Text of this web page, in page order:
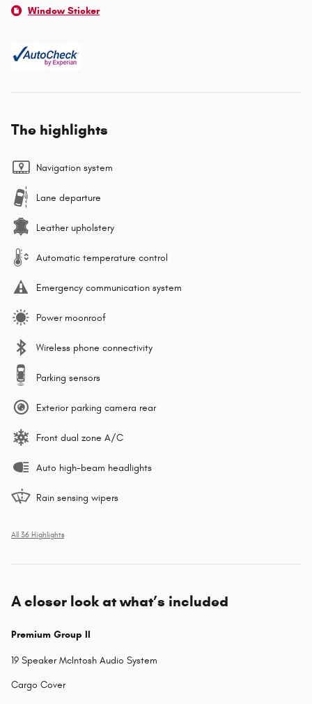
Window Sticker
The highlights
Navigation system
Lane departure
Leather upholstery
Automatic temperature control
Emergency communication system
Power moonroof
Wireless phone connectivity
Parking sensors
Exterior parking camera rear
Front dual zone A/C
Auto high-beam headlights
Rain sensing wipers
All 36 Highlights
A closer look at what’s included
Premium Group II
19 Speaker McIntosh Audio System
Cargo Cover